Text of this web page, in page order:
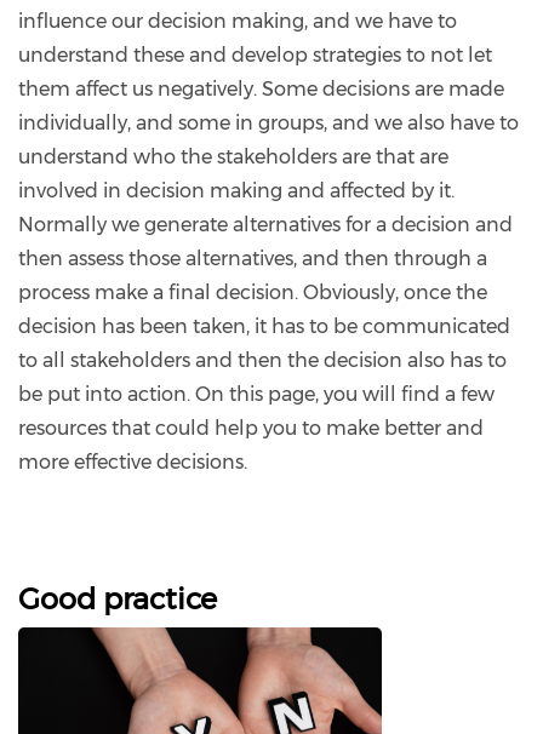
influence our decision making, and we have to
understand these and develop strategies to not let
them affect us negatively. Some decisions are made
individually, and some in groups, and we also have to
understand who the stakeholders are that are
involved in decision making and affected by it.
Normally we generate alternatives for a decision and
then assess those alternatives, and then through a
process make a final decision. Obviously, once the
decision has been taken, it has to be communicated
to all stakeholders and then the decision also has to
be put into action. On this page, you will find a few
resources that could help you to make better and
more effective decisions.
Good practice